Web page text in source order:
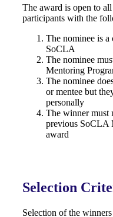
The award is open to
participants with the
The nominee is a
SoCLA
The nominee
Mentoring
The nominee
or mentee but
personally
The winner must
previous SoCLA
award
Selection
Selection of the